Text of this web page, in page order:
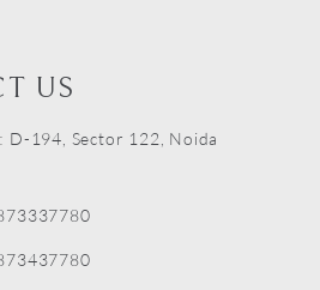
US
D-194, Sector 122, Noida